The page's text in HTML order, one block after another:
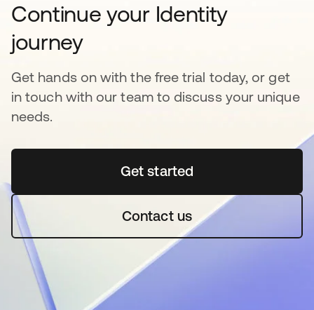
Continue your Identity
journey
Get hands on with the free trial today, or get
in touch with our team to discuss your unique
needs.
Get started
Contact us